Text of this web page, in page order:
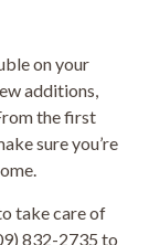
on your
additions,
the first
sure you’re
take care of
832-2735 to